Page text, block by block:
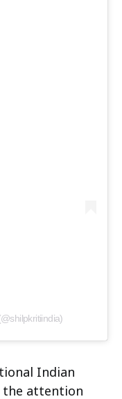
Indian
attention